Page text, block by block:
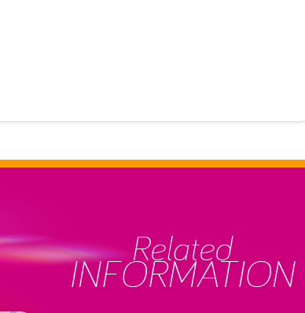
Related
INFORMATION